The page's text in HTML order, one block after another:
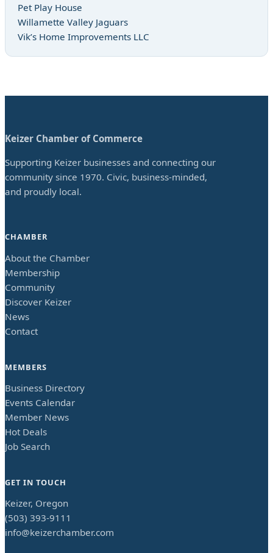
Pet Play House
Willamette Valley Jaguars
Vik’s Home Improvements LLC
Keizer Chamber of Commerce
Supporting Keizer businesses and connecting our
community since 1970. Civic, business-minded,
and proudly local.
CHAMBER
About the Chamber
Membership
Community
Discover Keizer
News
Contact
MEMBERS
Business Directory
Events Calendar
Member News
Hot Deals
Job Search
GET IN TOUCH
Keizer, Oregon
(503) 393-9111
info@keizerchamber.com